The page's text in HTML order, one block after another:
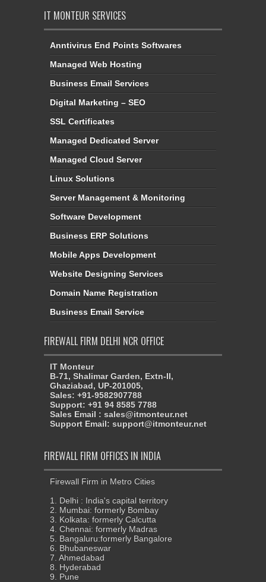
IT MONTEUR SERVICES
Anntivirus End Points Softwares
Managed Web Hosting
Business Email Services
Digital Marketing – SEO
SSL Certificates
Managed Dedicated Server
Managed Cloud Server
Linux Solutions
Server Management & Monitoring
Software Development
Business ERP Solutions
Mobile Apps Development
Website Designing Services
Domain Name Registration
Business Email Service
FIREWALL FIRM DELHI NCR OFFICE
IT Monteur
B-71, Shalimar Garden, Extn-II,
Ghaziabad, UP-201005,
Sales: +91-9582907788
Support: +91 94 8585 7788
Sales Email : sales@itmonteur.net
Support Email: support@itmonteur.net
FIREWALL FIRM OFFICES IN INDIA
Firewall Firm in Metro Cities
1. Delhi : India's capital territory
2. Mumbai: formerly Bombay
3. Kolkata: formerly Calcutta
4. Chennai: formerly Madras
5. Bangaluru:formerly Bangalore
6. Bhubaneswar
7. Ahmedabad
8. Hyderabad
9. Pune